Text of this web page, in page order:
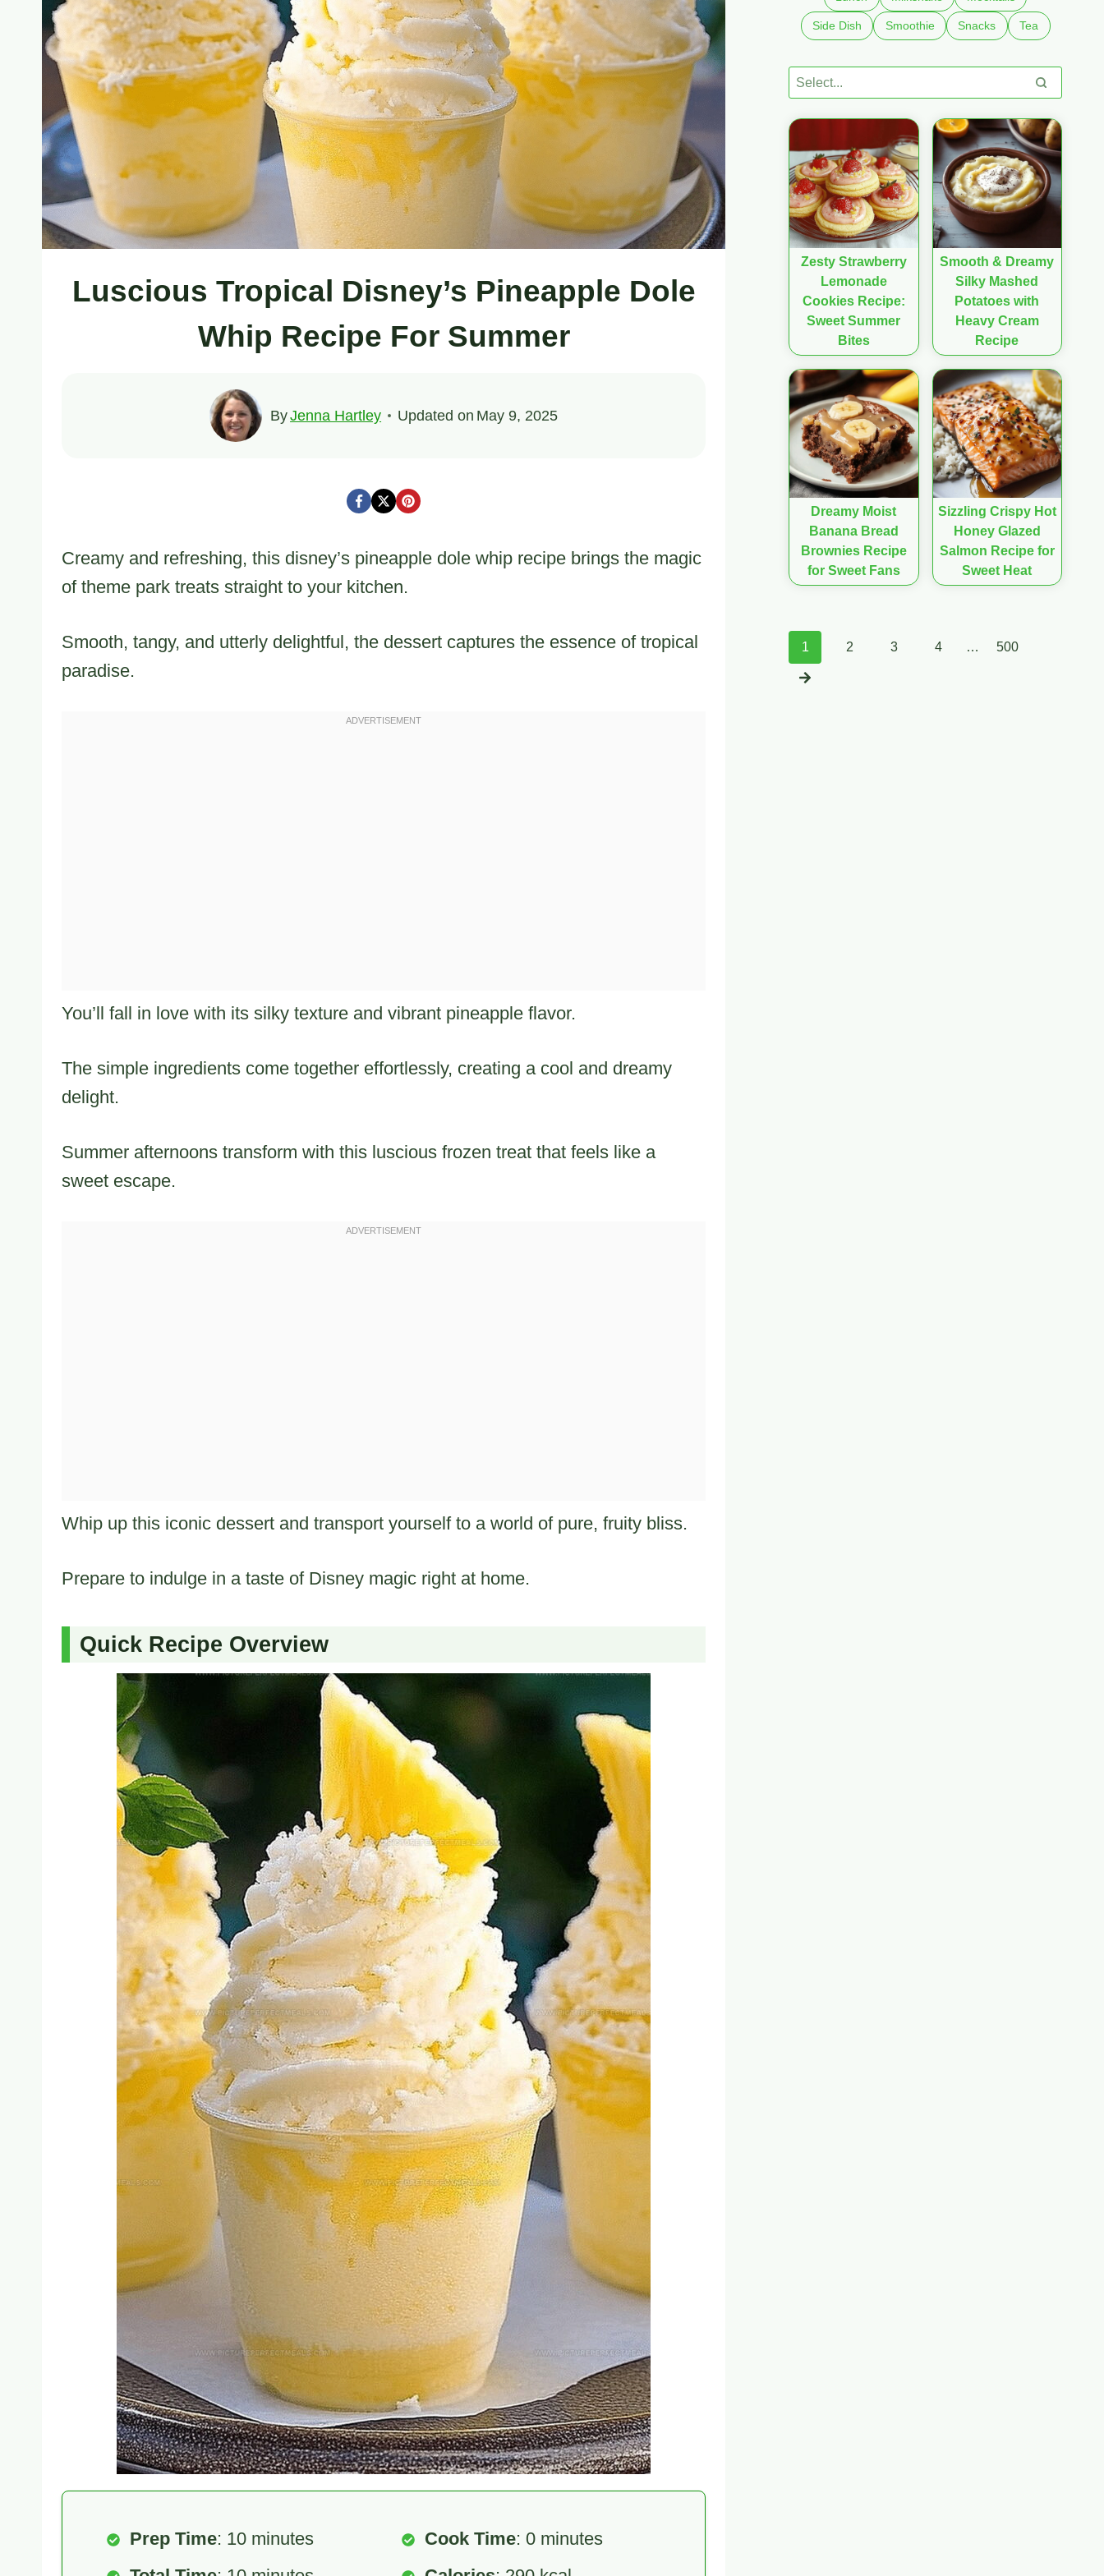
Luscious Tropical Disney’s Pineapple Dole
Whip Recipe For Summer
ByJenna Hartley Updated on May 9, 2025
Creamy and refreshing, this disney’s pineapple dole whip recipe brings the magic
of theme park treats straight to your kitchen.
Smooth, tangy, and utterly delightful, the dessert captures the essence of tropical
paradise.
You’ll fall in love with its silky texture and vibrant pineapple flavor.
The simple ingredients come together effortlessly, creating a cool and dreamy
delight.
Summer afternoons transform with this luscious frozen treat that feels like a
sweet escape.
Whip up this iconic dessert and transport yourself to a world of pure, fruity bliss.
Prepare to indulge in a taste of Disney magic right at home.
Quick Recipe Overview
Prep Time: 10 minutes Cook Time: 0 minutes
Side Dish Smoothie Snacks Tea
Zesty Strawberry
Lemonade
Cookies Recipe:
Sweet Summer
Bites
Smooth & Dreamy
Silky Mashed
Potatoes with
Heavy Cream
Recipe
Dreamy Moist
Banana Bread
Brownies Recipe
for Sweet Fans
Sizzling Crispy Hot
Honey Glazed
Salmon Recipe for
Sweet Heat
Posts
1 2 3 4 … 500